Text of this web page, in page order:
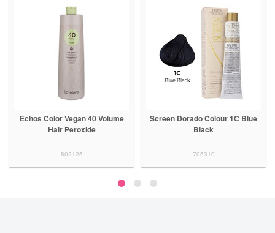
Echos Color Vegan 40 Volume
Hair Peroxide
802125
Screen Dorado Colour 1C Blue
Black
705310